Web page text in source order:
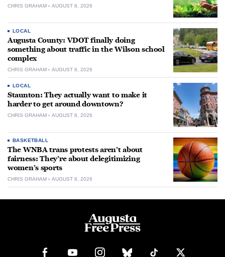
CHRIS GRAHAM AUGUST 8, 2026
LOCAL
Augusta County: VDOT finally doing
something about traffic in the Wilson school
complex
CHRIS GRAHAM AUGUST 8, 2026
LOCAL
Staunton: They actually want to make it
harder to get around downtown?
CHRIS GRAHAM AUGUST 8, 2026
BASKETBALL
The WNBA trans protests aren’t about
fairness: They’re about delegitimizing
women’s sports
CHRIS GRAHAM AUGUST 8, 2026